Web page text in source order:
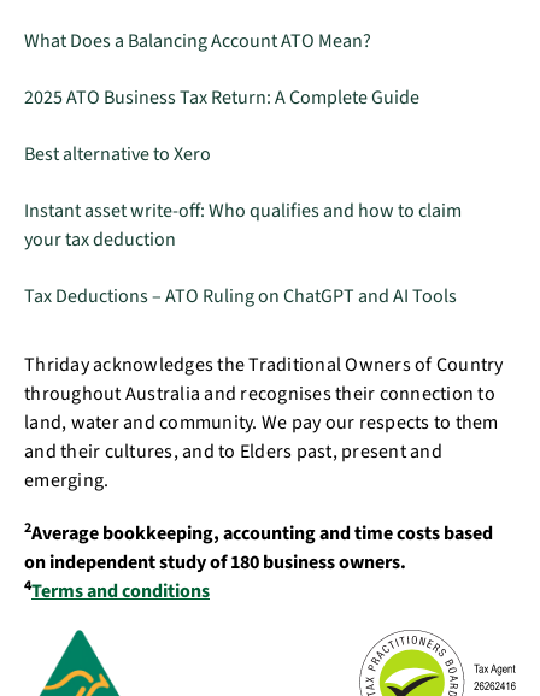
What Does a Balancing Account ATO Mean?
2025 ATO Business Tax Return: A Complete Guide
Best alternative to Xero
Instant asset write-off: Who qualifies and how to claim
your tax deduction
Tax Deductions – ATO Ruling on ChatGPT and AI Tools
Thriday acknowledges the Traditional Owners of Country
throughout Australia and recognises their connection to
land, water and community. We pay our respects to them
and their cultures, and to Elders past, present and
emerging.
2Average bookkeeping, accounting and time costs based
on independent study of 180 business owners.
4Terms and conditions